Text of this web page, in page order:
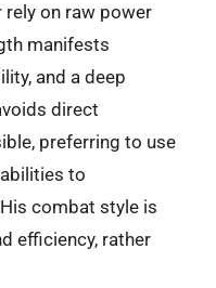
rely on raw power
manifests
and a deep
direct
preferring to use
to
combat style is
efficiency, rather